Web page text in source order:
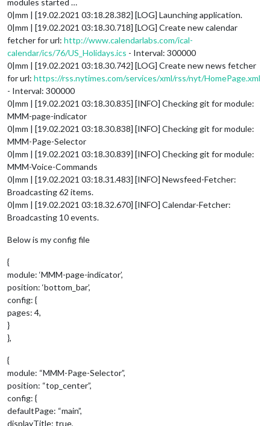
0|mm | [19.02.2021 03:18.28.382] [LOG] Launching application.
0|mm | [19.02.2021 03:18.30.718] [LOG] Create new calendar
fetcher for url: http://www.calendarlabs.com/ical-
calendar/ics/76/US_Holidays.ics - Interval: 300000
0|mm | [19.02.2021 03:18.30.742] [LOG] Create new news fetcher
for url: https://rss.nytimes.com/services/xml/rss/nyt/HomePage.xml
- Interval: 300000
0|mm | [19.02.2021 03:18.30.835] [INFO] Checking git for module:
MMM-page-indicator
0|mm | [19.02.2021 03:18.30.838] [INFO] Checking git for module:
MMM-Page-Selector
0|mm | [19.02.2021 03:18.30.839] [INFO] Checking git for module:
MMM-Voice-Commands
0|mm | [19.02.2021 03:18.31.483] [INFO] Newsfeed-Fetcher:
Broadcasting 62 items.
0|mm | [19.02.2021 03:18.32.670] [INFO] Calendar-Fetcher:
Broadcasting 10 events.
Below is my config file
{
module: ‘MMM-page-indicator’,
position: ‘bottom_bar’,
config: {
pages: 4,
}
},
{
module: “MMM-Page-Selector”,
position: “top_center”,
config: {
defaultPage: “main”,
displayTitle: true,